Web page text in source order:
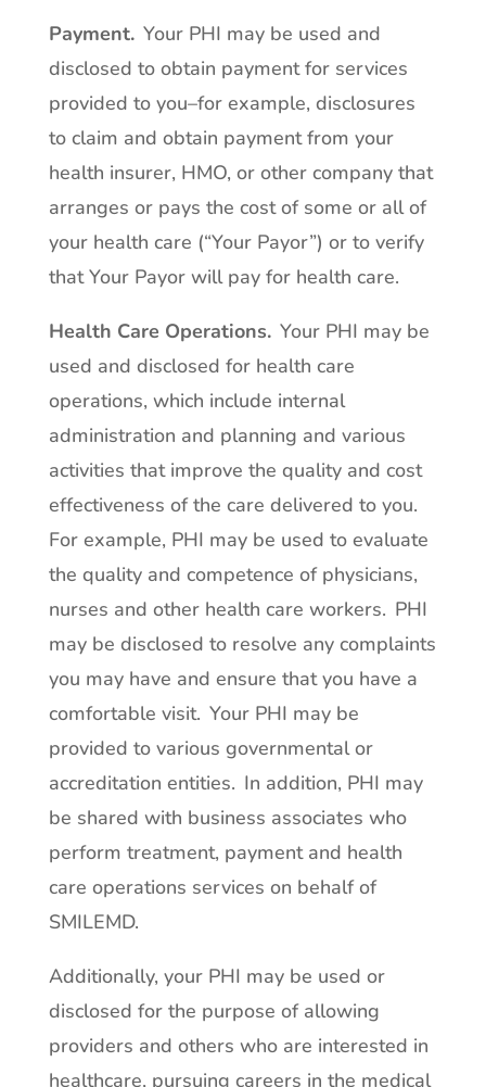
Payment.Your PHI may be used and
disclosed to obtain payment for services
provided to you–for example, disclosures
to claim and obtain payment from your
health insurer, HMO, or other company that
arranges or pays the cost of some or all of
your health care (“Your Payor”) or to verify
that Your Payor will pay for health care.
Health Care Operations.Your PHI may be
used and disclosed for health care
operations, which include internal
administration and planning and various
activities that improve the quality and cost
effectiveness of the care delivered to you.
For example, PHI may be used to evaluate
the quality and competence of physicians,
nurses and other health care workers. PHI
may be disclosed to resolve any complaints
you may have and ensure that you have a
comfortable visit. Your PHI may be
provided to various governmental or
accreditation entities. In addition, PHI may
be shared with business associates who
perform treatment, payment and health
care operations services on behalf of
SMILEMD.
Additionally, your PHI may be used or
disclosed for the purpose of allowing
providers and others who are interested in
healthcare, pursuing careers in the medical